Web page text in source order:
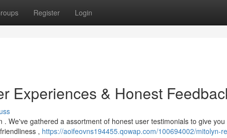
Register Login
Experiences & Honest
We've gathered a assortment of honest user testimonials to give you
, https://aoifeovns194455.qowap.com/100694002/mitolyn-